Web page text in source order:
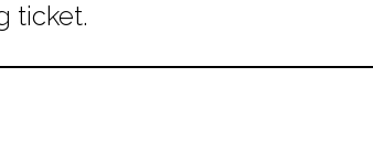
ticket.